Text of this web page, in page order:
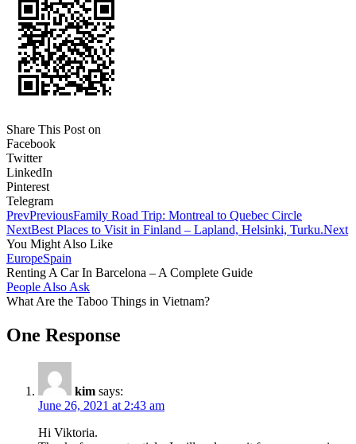
Share This Post on
Facebook
Twitter
LinkedIn
Pinterest
Telegram
PrevPreviousFamily Road Trip: Montreal to Quebec Circle
NextBest Places to Visit in Finland – Lapland, Helsinki, Turku.Next
You Might Also Like
EuropeSpain
Renting A Car In Barcelona – A Complete Guide
People Also Ask
What Are the Taboo Things in Vietnam?
One Response
kim says:
June 26, 2021 at 2:43 am
Hi Viktoria.